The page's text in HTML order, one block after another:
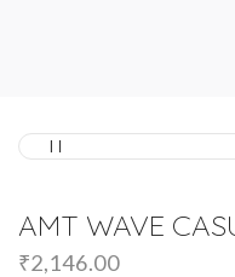
AMT WAVE
₹2,146.00